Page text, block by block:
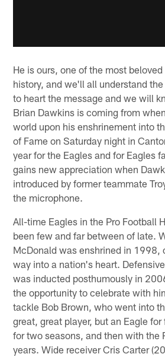
He is ours, one of the most
history, and we'll all understand
to heart the message and we will
Brian Dawkins is coming from
world upon his enshrinement into
of Fame on Saturday night in
year for the Eagles and for Eagles
gains new appreciation when
introduced by former teammate
the microphone.
All-time Eagles in the Pro Football
been few and far between of late.
McDonald was enshrined in 1998,
way into a nation's heart.
was inducted posthumously in
the opportunity to celebrate with
tackle Bob Brown, who went into
great, great player, but an Eagle
for two seasons, and then with the
years. Wide receiver Cris Carter